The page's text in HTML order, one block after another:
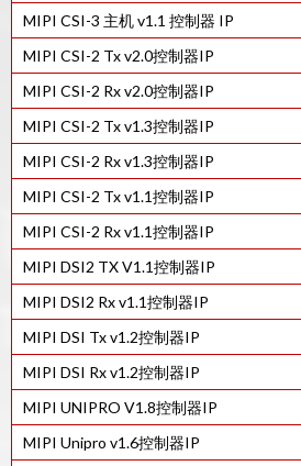
40LP工艺的MIPI C/D-PHY组合Tx IP
22ULP工艺的MIPI C/D-PHY组合Tx IP
12FFC工艺的MIPI D-PHY Rx IP
22ULP工艺的MIPI C/D-PHY Combo Rx IP
7FF工艺的MIPI D-PHY Tx IP
16FFC工艺的MIPI D-PHY Rx IP
22ULP工艺的MIPI D-PHY Rx IP
40LP工艺的MIPI D-PHY Rx IP
28HPC+工艺的MIPI D-PHY Rx IP
12FFC工艺的MIPI D-PHY Tx IP
16FFC工艺的MIPI D-PHY Tx IP
28HPC+工艺的MIPI M-PHY v4.1 IP
MIPI D-PHY TX IP IN 22ULP
MIPI CSI-3 主机 v1.1 控制器 IP
MIPI CSI-2 Tx v2.0控制器IP
MIPI CSI-2 Rx v2.0控制器IP
MIPI CSI-2 Tx v1.3控制器IP
MIPI CSI-2 Rx v1.3控制器IP
MIPI CSI-2 Tx v1.1控制器IP
MIPI CSI-2 Rx v1.1控制器IP
MIPI DSI2 TX V1.1控制器IP
MIPI DSI2 Rx v1.1控制器IP
MIPI DSI Tx v1.2控制器IP
MIPI DSI Rx v1.2控制器IP
MIPI UNIPRO V1.8控制器IP
MIPI Unipro v1.6控制器IP